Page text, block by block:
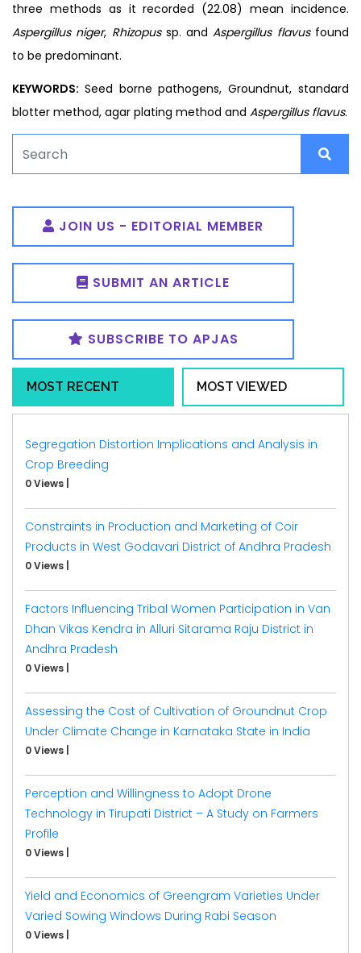
three methods as it recorded (22.08) mean incidence.
Aspergillus niger, Rhizopus sp. andAspergillus flavus found
to be predominant.
KEYWORDS: Seed borne pathogens, Groundnut, standard
blotter method, agar plating method and Aspergillus flavus.
JOIN US - EDITORIAL MEMBER
SUBMIT AN ARTICLE
SUBSCRIBE TO APJAS
MOST RECENT MOST VIEWED
Segregation Distortion Implications and Analysis in
Crop Breeding
0 Views
Constraints in Production and Marketing of Coir
Products in West Godavari District of Andhra Pradesh
0 Views
Factors Influencing Tribal Women Participation in Van
Dhan Vikas Kendra in Alluri Sitarama Raju District in
Andhra Pradesh
0 Views
Assessing the Cost of Cultivation of Groundnut Crop
Under Climate Change in Karnataka State in India
0 Views
Perception and Willingness to Adopt Drone
Technology in Tirupati District – A Study on Farmers
Profile
0 Views
Yield and Economics of Greengram Varieties Under
Varied Sowing Windows During Rabi Season
0 Views